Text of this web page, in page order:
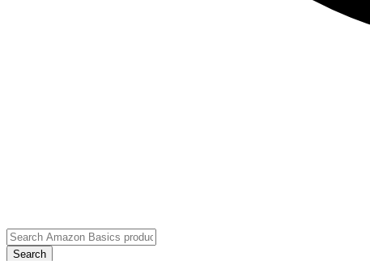
Search